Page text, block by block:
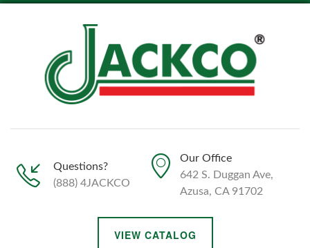
Questions?
(888) 4JACKCO
Our Office
642 S. Duggan Ave,
Azusa, CA 91702
VIEW CATALOG